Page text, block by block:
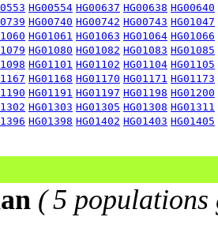
HG00554 HG00637 HG00638 HG00640
HG00740 HG00742 HG00743 HG01047
HG01061 HG01063 HG01064 HG01066
HG01080 HG01082 HG01083 HG01085
HG01101 HG01102 HG01104 HG01105
HG01168 HG01170 HG01171 HG01173
HG01191 HG01197 HG01198 HG01200
HG01303 HG01305 HG01308 HG01311
HG01398 HG01402 HG01403 HG01405
( 5 populations